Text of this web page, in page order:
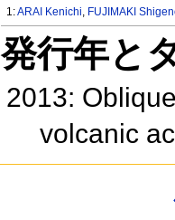
1:ARAI Kenichi, FUJIMAKI
発行年と
2013:
volcanic